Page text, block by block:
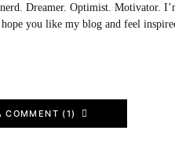
nerd. Dreamer. Optimist. Motivator.
you like my blog and feel
COMMENT (1)